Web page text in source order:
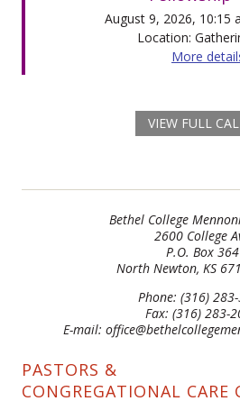
August 9, 2026, 10:15
Location:
More
VIEW FULL
Bethel College
2600 College
P.O. Box 364
North Newton, KS
Phone: (316)
Fax: (316) 283-
E-mail:
PASTORS &
CONGREGATIONAL CARE